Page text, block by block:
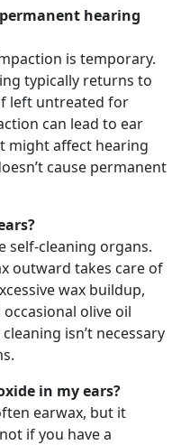
hearing
is temporary.
typically returns to
left untreated for
can lead to ear
might affect hearing
cause permanent
self-cleaning organs.
outward takes care of
wax buildup,
olive oil
isn’t necessary
in my ears?
earwax, but it
if you have a